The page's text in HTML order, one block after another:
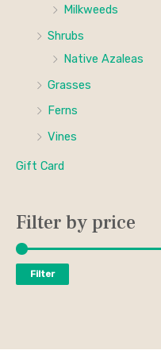
Milkweeds
Shrubs
Native Azaleas
Grasses
Ferns
Vines
Gift Card
Filter by price
Filter